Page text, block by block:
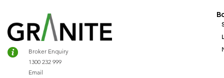
Broker Enquiry
1300 232 999
Email